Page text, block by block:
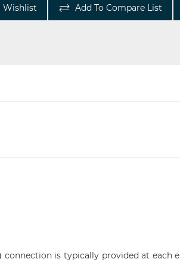
Wishlist Add To Compare List
is typically provided at each